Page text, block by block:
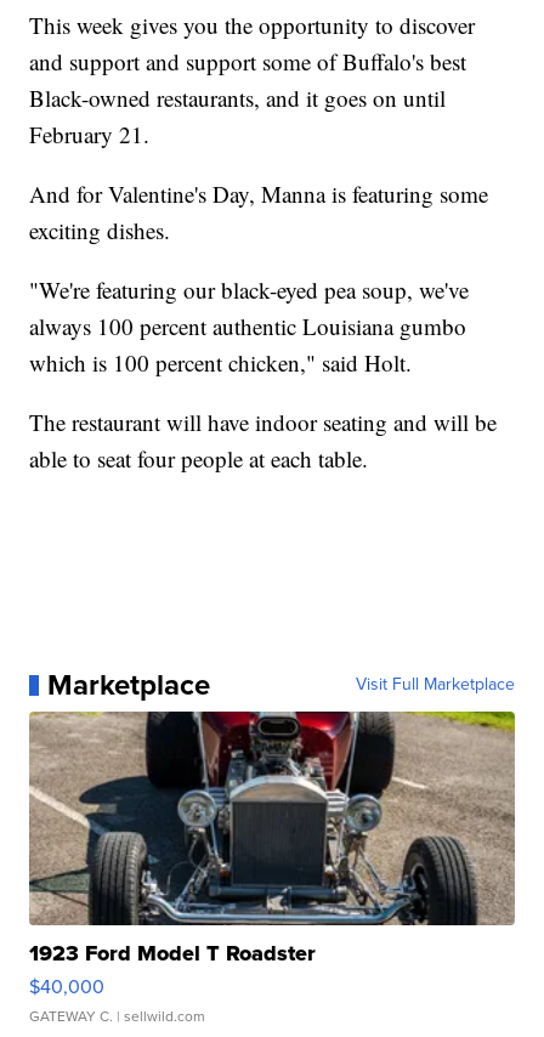
This week gives you the opportunity to discover
and support and support some of Buffalo's best
Black-owned restaurants, and it goes on until
February 21.
And for Valentine's Day, Manna is featuring some
exciting dishes.
"We're featuring our black-eyed pea soup, we've
always 100 percent authentic Louisiana gumbo
which is 100 percent chicken," said Holt.
The restaurant will have indoor seating and will be
able to seat four people at each table.
Marketplace Visit Full Marketplace
1923 Ford Model T Roadster
$40,000
GATEWAY C. | sellwild.com